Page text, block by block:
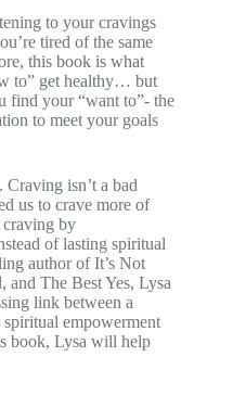
to your cravings
tired of the same
this book is what
to” get healthy… but
find your “want to”- the
to meet your goals
isn’t a bad
us to crave more of
craving by
of lasting spiritual
author of It’s Not
and The Best Yes, Lysa
link between a
spiritual empowerment
book, Lysa will help